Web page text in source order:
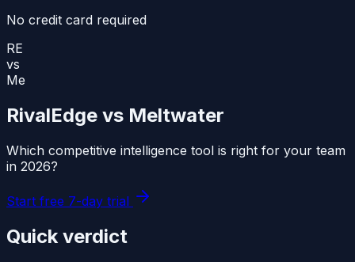
No credit card required
RE
vs
Me
RivalEdge vs Meltwater
Which competitive intelligence tool is right for your team
in 2026?
Start free 7-day trial
Quick verdict